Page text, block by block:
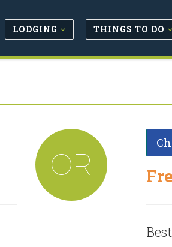
LODGING THINGS TO DO
OR